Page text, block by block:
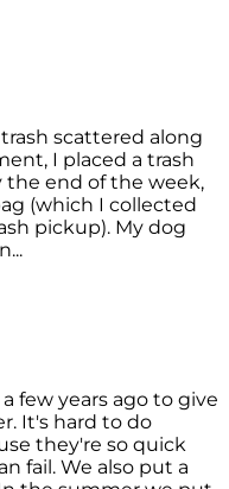
scattered along
I placed a trash
the end of the week,
(which I collected
pickup). My dog
few years ago to give
It's hard to do
they're so quick
fail. We also put a